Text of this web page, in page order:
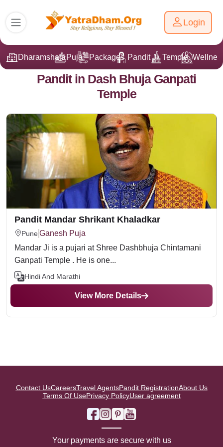
Login
DharamshalaPuja Packages Pandit Ji Temple
Pandit in Dash Bhuja Ganpati
Temple
Pandit Mandar Shrikant Khaladkar
PuneGanesh Puja
Mandar Ji is a pujari at Shree Dashbhuja Chintamani
Ganpati Temple . He is one...
Hindi And Marathi
View More Details
Contact UsCareersTravel AgentsPandit RegistrationAbout Us
Terms Of UsePrivacy PolicyUser agreement
Your payments are secure with us